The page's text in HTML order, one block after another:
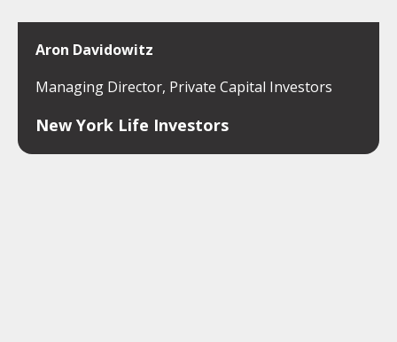
Aron Davidowitz
Managing Director, Private Capital Investors
New York Life Investors